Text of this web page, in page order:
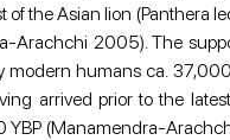
of the Asian lion (Panthera
Arachchi 2005). The
modern humans ca.
arrived prior to the
YBP (Manamendra-